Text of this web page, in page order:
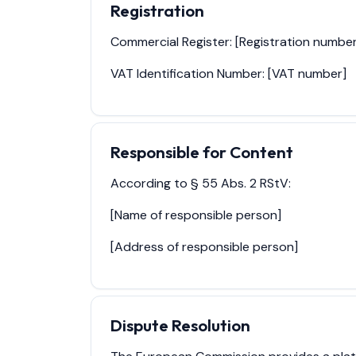
Registration
Commercial Register: [Registration
VAT Identification Number: [VAT number]
Responsible for Content
According to § 55 Abs. 2 RStV:
[Name of responsible person]
[Address of responsible person]
Dispute Resolution